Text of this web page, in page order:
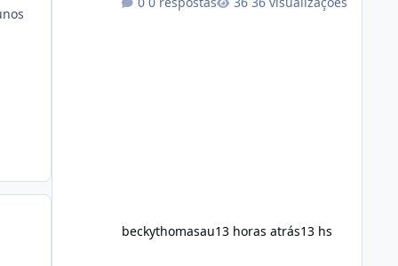
product is marketed as a convenient
beckythomasau13 horas atrás13 hs